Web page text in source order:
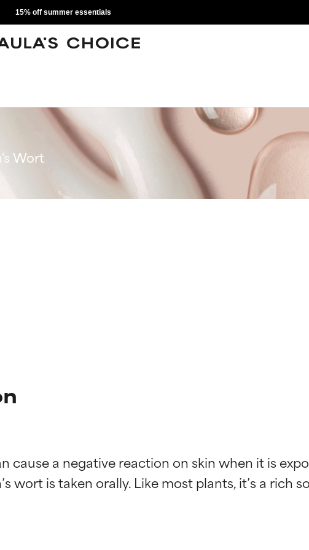
15% off summer essentials
Wort
a negative reaction on skin when it is
wort is taken orally. Like most plants, it’s a rich